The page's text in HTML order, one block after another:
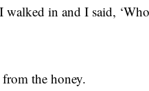
in and I said,
the honey.